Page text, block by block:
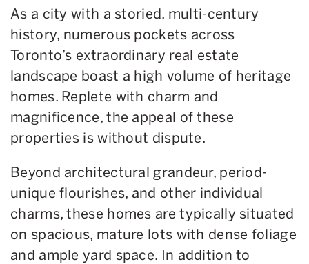
As a city with a storied, multi-century
history, numerous pockets across
Toronto’s extraordinary real estate
landscape boast a high volume of heritage
homes. Replete with charm and
magnificence, the appeal of these
properties is without dispute.
Beyond architectural grandeur, period-
unique flourishes, and other individual
charms, these homes are typically situated
on spacious, mature lots with dense foliage
and ample yard space. In addition to